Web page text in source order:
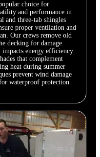
choice for
and performance in
and three-tab shingles
proper ventilation and
Our crews remove old
decking for damage
energy efficiency
that complement
heat during summer
prevent wind damage
waterproof protection.